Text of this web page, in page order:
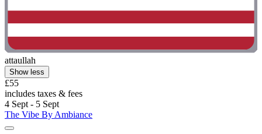
attaullah
Show less
£55
includes taxes & fees
4 Sept - 5 Sept
The Vibe By Ambiance